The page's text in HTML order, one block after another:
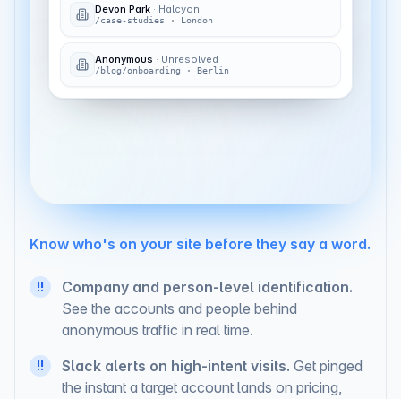
Devon Park · Halcyon
/case-studies · London
Anonymous · Unresolved
/blog/onboarding · Berlin
Know who's on your site before they say a word.
!!
Company and person-level identification.
See the accounts and people behind
anonymous traffic in real time.
!! Slack alerts on high-intent visits. Get pinged
the instant a target account lands on pricing,